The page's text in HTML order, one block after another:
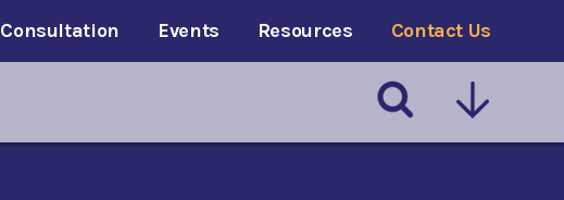
Consultation Events Resources Contact Us